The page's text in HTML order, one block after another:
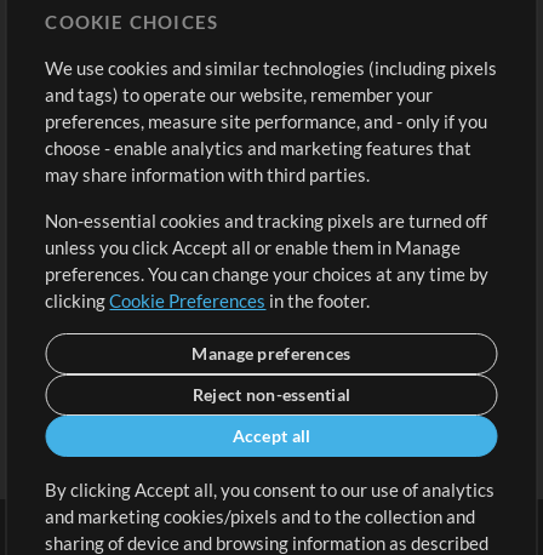
Buy Credits
Free Content
Request a Song
Extras
Submit your music
Playlists
Sign Up
View cart
COOKIE CHOICES
We use cookies and similar technologies (including pixels
and tags) to operate our website, remember your
preferences, measure site performance, and - only if you
choose - enable analytics and marketing features that
may share information with third parties.
Non-essential cookies and tracking pixels are turned off
unless you click Accept all or enable them in Manage
preferences. You can change your choices at any time by
clickingCookie Preferences in the footer.
Manage preferences
Reject non-essential
Accept all
By clicking Accept all, you consent to our use of analytics
and marketing cookies/pixels and to the collection and
sharing of device and browsing information as described